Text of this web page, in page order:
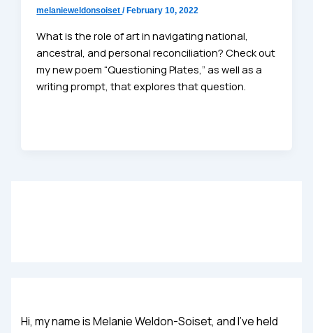
melanieweldonsoiset/ February 10, 2022
What is the role of art in navigating national,
ancestral, and personal reconciliation? Check out
my new poem “Questioning Plates,” as well as a
writing prompt, that explores that question.
Hi, my name is Melanie Weldon-Soiset, and I've held